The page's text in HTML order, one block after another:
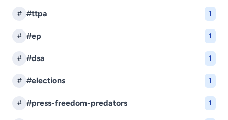
# #ttpa 1
# #ep 1
# #dsa 1
# #elections 1
# #press-freedom-predators 1